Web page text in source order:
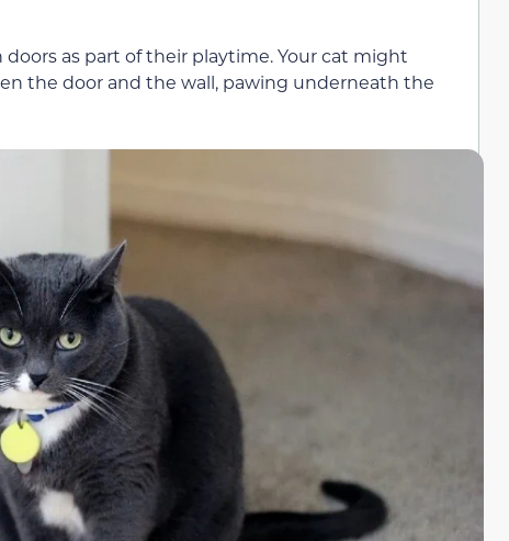
as part of their playtime. Your cat might
the door and the wall, pawing underneath the